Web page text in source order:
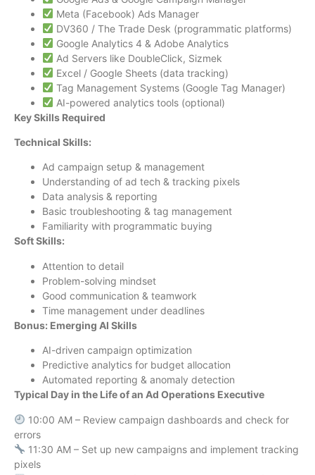
Meta (Facebook) Ads Manager
DV360 / The Trade Desk (programmatic platforms)
Google Analytics 4 & Adobe Analytics
Ad Servers like DoubleClick, Sizmek
Excel / Google Sheets (data tracking)
Tag Management Systems (Google Tag Manager)
AI-powered analytics tools (optional)
Key Skills Required
Technical Skills:
Ad campaign setup & management
Understanding of ad tech & tracking pixels
Data analysis & reporting
Basic troubleshooting & tag management
Familiarity with programmatic buying
Soft Skills:
Attention to detail
Problem-solving mindset
Good communication & teamwork
Time management under deadlines
Bonus: Emerging AI Skills
AI-driven campaign optimization
Predictive analytics for budget allocation
Automated reporting & anomaly detection
Typical Day in the Life of an Ad Operations Executive
10:00 AM – Review campaign dashboards and check for
errors
11:30 AM – Set up new campaigns and implement tracking
pixels